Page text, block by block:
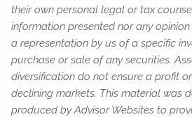
their own personal legal or tax
information presented nor any
a representation by us of a specific
purchase or sale of any securities.
diversification do not ensure a profit
declining markets. This material was
produced by Advisor Websites to